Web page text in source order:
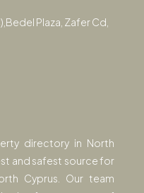
Plaza, Zafer Cd,
directory in North
and safest source for
Cyprus. Our team